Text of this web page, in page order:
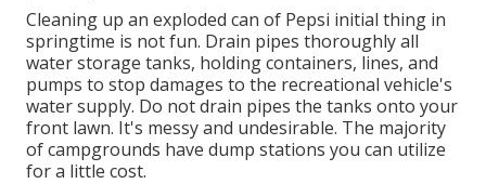
Cleaning up an exploded can of Pepsi initial thing in
springtime is not fun. Drain pipes thoroughly all
water storage tanks, holding containers, lines, and
pumps to stop damages to the recreational vehicle's
water supply. Do not drain pipes the tanks onto your
front lawn. It's messy and undesirable. The majority
of campgrounds have dump stations you can utilize
for a little cost.